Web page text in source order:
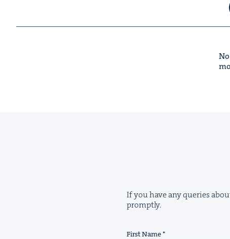
If you have any queries
promptly.
First Name